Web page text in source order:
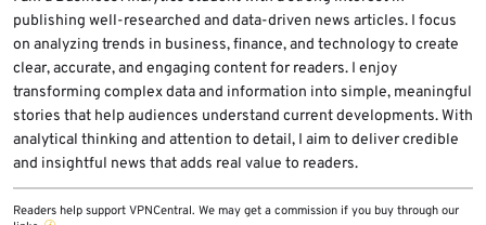
publishing well-researched and data-driven news articles. I focus
on analyzing trends in business, finance, and technology to create
clear, accurate, and engaging content for readers. I enjoy
transforming complex data and information into simple, meaningful
stories that help audiences understand current developments. With
analytical thinking and attention to detail, I aim to deliver credible
and insightful news that adds real value to readers.
Readers help support VPNCentral. We may get a commission if you buy through our